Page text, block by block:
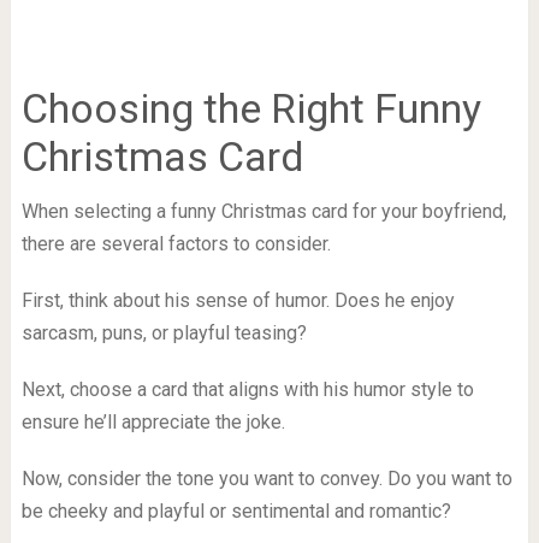
Choosing the Right Funny
Christmas Card
When selecting a funny Christmas card for your boyfriend,
there are several factors to consider.
First, think about his sense of humor. Does he enjoy
sarcasm, puns, or playful teasing?
Next, choose a card that aligns with his humor style to
ensure he’ll appreciate the joke.
Now, consider the tone you want to convey. Do you want to
be cheeky and playful or sentimental and romantic?